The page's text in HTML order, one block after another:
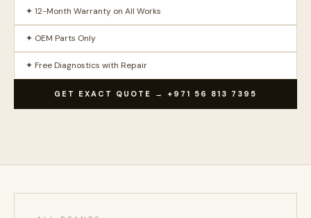
✦ 12-Month Warranty on All Works
✦ OEM Parts Only
✦ Free Diagnostics with Repair
GET EXACT QUOTE → +971 56 813 7395